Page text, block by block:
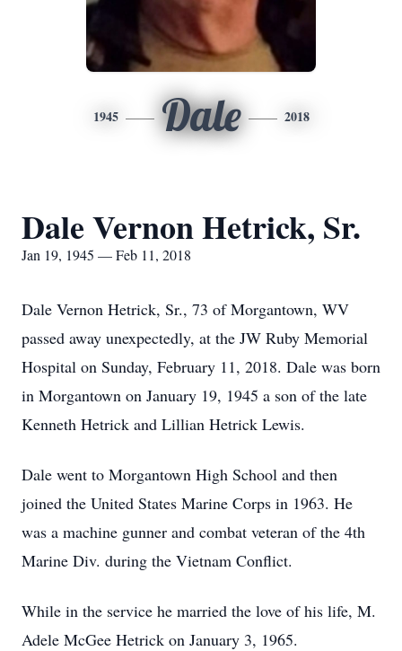
1945 Dale 2018
Dale Vernon Hetrick, Sr.
Jan 19, 1945 — Feb 11, 2018
Dale Vernon Hetrick, Sr., 73 of Morgantown, WV
passed away unexpectedly, at the JW Ruby Memorial
Hospital on Sunday, February 11, 2018. Dale was born
in Morgantown on January 19, 1945 a son of the late
Kenneth Hetrick and Lillian Hetrick Lewis.
Dale went to Morgantown High School and then
joined the United States Marine Corps in 1963. He
was a machine gunner and combat veteran of the 4th
Marine Div. during the Vietnam Conflict.
While in the service he married the love of his life, M.
Adele McGee Hetrick on January 3, 1965.